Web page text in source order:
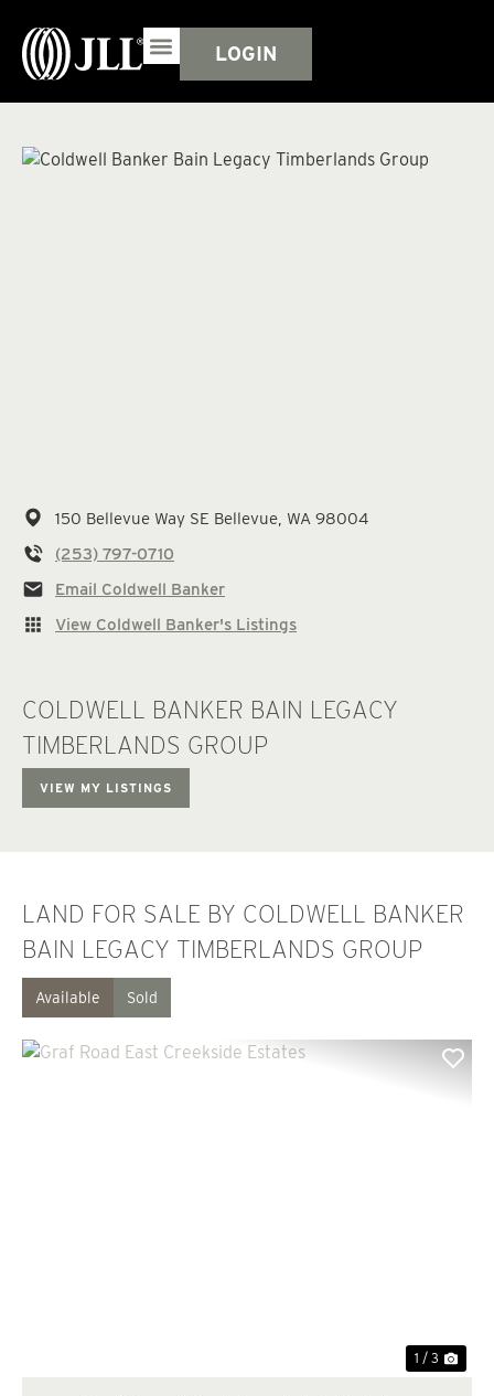
LOGIN
150 Bellevue Way SE Bellevue, WA 98004
(253) 797-0710
Email Coldwell Banker
View Coldwell Banker's Listings
COLDWELL BANKER BAIN LEGACY
TIMBERLANDS GROUP
VIEW MY LISTINGS
LAND FOR SALE BY COLDWELL BANKER
BAIN LEGACY TIMBERLANDS GROUP
Available Sold
1 / 3